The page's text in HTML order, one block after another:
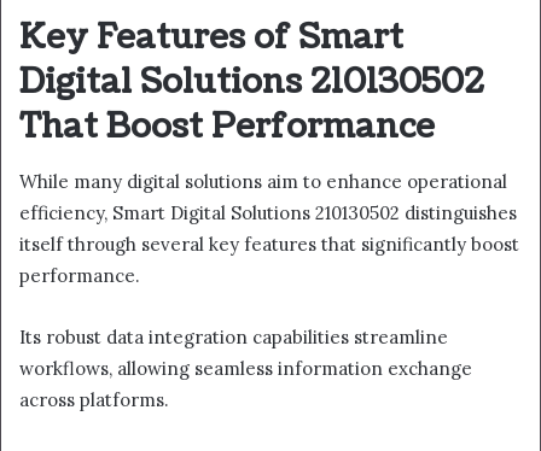
Key Features of Smart
Digital Solutions 210130502
That Boost Performance
While many digital solutions aim to enhance operational
efficiency, Smart Digital Solutions 210130502 distinguishes
itself through several key features that significantly boost
performance.
Its robust data integration capabilities streamline
workflows, allowing seamless information exchange
across platforms.